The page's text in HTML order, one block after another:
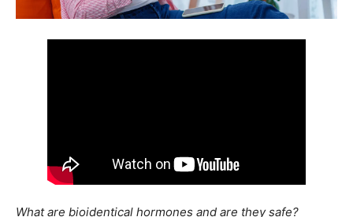
What are bioidentical hormones and are they safe?